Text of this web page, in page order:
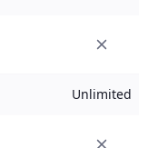
Unlimited